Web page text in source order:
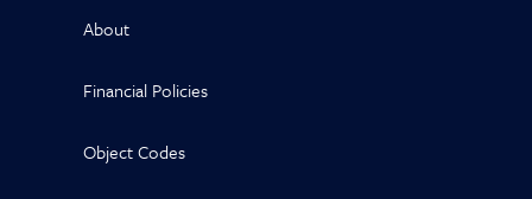
About
Financial Policies
Object Codes